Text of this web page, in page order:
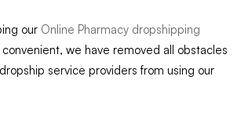
our Online Pharmacy dropshipping
we have removed all obstacles
service providers from using our